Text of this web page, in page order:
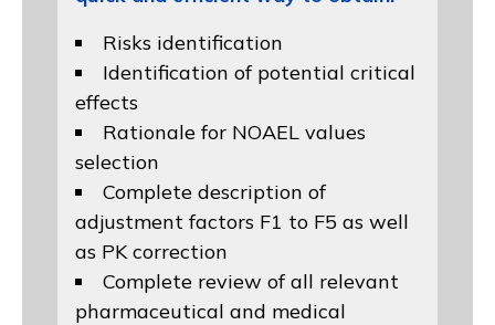
Risks identification
Identification of potential critical
effects
Rationale for NOAEL values
selection
Complete description of
adjustment factors F1 to F5 as well
as PK correction
Complete review of all relevant
pharmaceutical and medical